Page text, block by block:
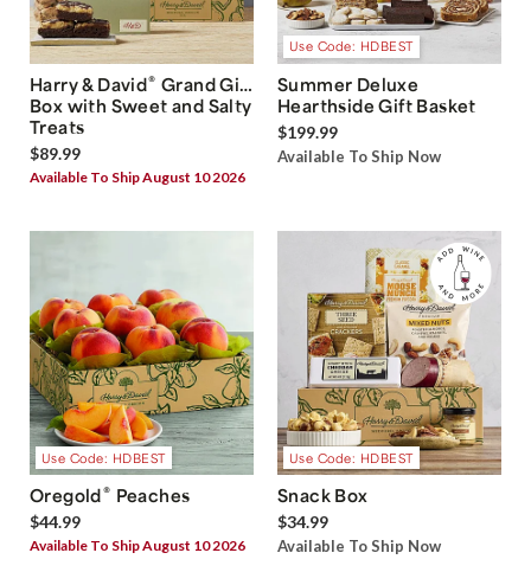
Harry & David® Grand Gift
Box with Sweet and Salty
Treats
$89.99
Available To Ship August 10 2026
Use Code: HDBEST
Summer Deluxe
Hearthside Gift Basket
$199.99
Available To Ship Now
Use Code: HDBEST
Oregold® Peaches
$44.99
Available To Ship August 10 2026
Use Code: HDBEST
Snack Box
$34.99
Available To Ship Now